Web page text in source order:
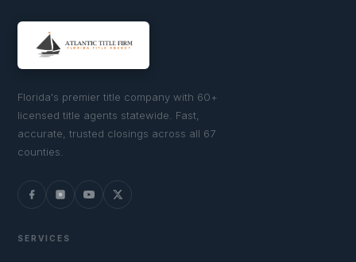
Florida's premier title company with 60+
licensed title agents statewide. Fast,
accurate, trusted closings across all 67
counties.
SERVICES